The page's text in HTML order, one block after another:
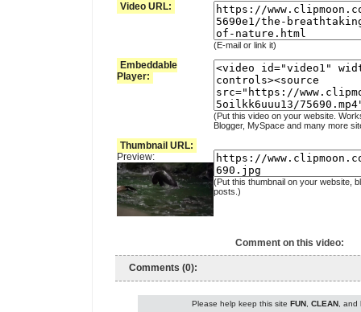
Video URL:
(E-mail or link it)
Embeddable
Player:
(Put this video on your website.
Blogger, MySpace and many more
Thumbnail URL:
Preview:
(Put this thumbnail on your website,
posts.)
Comment on this video:
Comments (0):
Please help keep this site FUN, CLEAN, and